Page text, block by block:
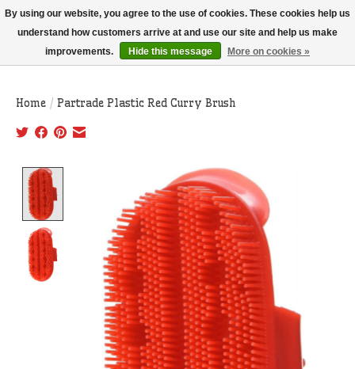
THIS WEBSITE IS CURRENTLY CURBSIDE PICKUP AND LOCAL DELIVERY
ONLY!
Wish List
Cart
Home / Partrade Plastic Red Curry Brush
Product image slideshow Items
By using our website, you agree to the use of cookies. These cookies help us
understand how customers arrive at and use our site and help us make
improvements.
Hide this message More on cookies »